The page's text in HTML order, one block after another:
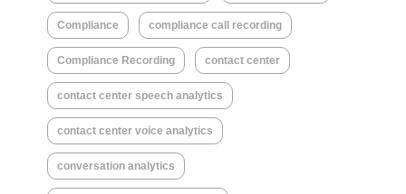
Compliance compliance call recording
Compliance Recording contact center
contact center speech analytics
contact center voice analytics
conversation analytics